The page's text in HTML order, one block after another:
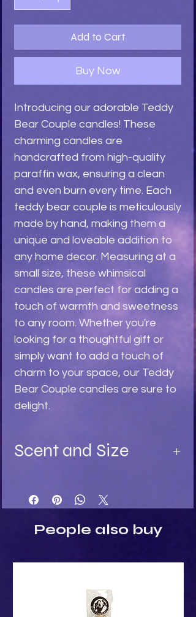
Add to Cart
Buy Now
Introducing our adorable Teddy
Bear Couple candles! These
charming candles are
handcrafted from high-quality
paraffin wax, ensuring a clean
and even burn every time. Each
teddy bear couple is meticulously
made by hand, making them a
unique and loveable addition to
any home decor. Measuring at a
small size, these whimsical
candles are perfect for adding a
touch of warmth and sweetness
to any room. Whether you're
looking for a thoughtful gift or
simply want to add a touch of
charm to your space, our Teddy
Bear Couple candles are sure to
delight.
Scent and Size
Turquoise - Ylang Ylang fragrance
Light Stone - Sandalwood
Black - Black Rose fragrance
People also buy